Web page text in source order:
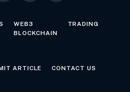
WEB3
BLOCKCHAIN
TRADING
ARTICLE CONTACT US